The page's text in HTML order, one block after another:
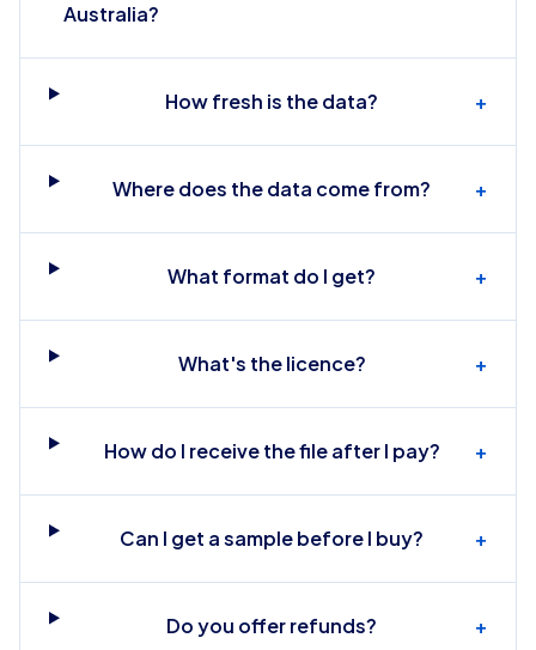
Australia?
How fresh is the data? +
Where does the data come from? +
What format do I get? +
What's the licence? +
How do I receive the file after I pay? +
Can I get a sample before I buy? +
Do you offer refunds? +